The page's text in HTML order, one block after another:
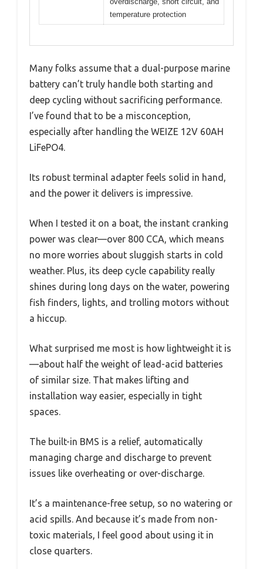
temperature protection
Many folks assume that a dual-purpose marine
battery can’t truly handle both starting and
deep cycling without sacrificing performance.
I’ve found that to be a misconception,
especially after handling the WEIZE 12V 60AH
LiFePO4.
Its robust terminal adapter feels solid in hand,
and the power it delivers is impressive.
When I tested it on a boat, the instant cranking
power was clear—over 800 CCA, which means
no more worries about sluggish starts in cold
weather. Plus, its deep cycle capability really
shines during long days on the water, powering
fish finders, lights, and trolling motors without
a hiccup.
What surprised me most is how lightweight it is
—about half the weight of lead-acid batteries
of similar size. That makes lifting and
installation way easier, especially in tight
spaces.
The built-in BMS is a relief, automatically
managing charge and discharge to prevent
issues like overheating or over-discharge.
It’s a maintenance-free setup, so no watering or
acid spills. And because it’s made from non-
toxic materials, I feel good about using it in
close quarters.